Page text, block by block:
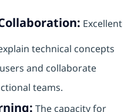
Excellent
technical concepts
and collaborate
teams.
The capacity for